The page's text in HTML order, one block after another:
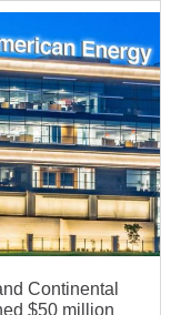
Continental
$50 million